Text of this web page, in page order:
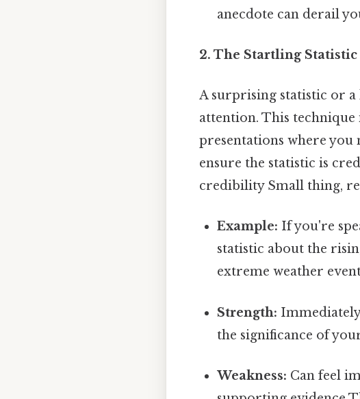
anecdote can derail
2. The Startling
A surprising statistic or
attention. This
presentations where
ensure the statistic is
credibility Small thing,
Example: If you're
statistic about the
extreme weather
Strength:
the significance of
Weakness: Can feel